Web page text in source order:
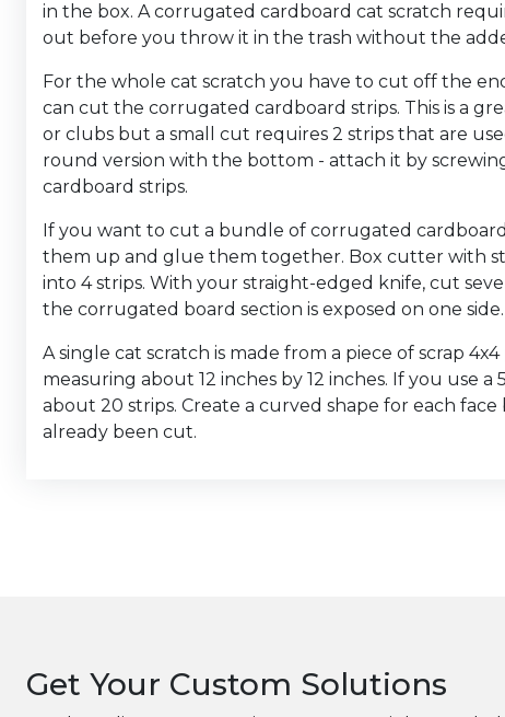
in the box. A corrugated cardboard cat scratch
out before you throw it in the trash without the
For the whole cat scratch you have to cut off the
can cut the corrugated cardboard strips. This is a
or clubs but a small cut requires 2 strips that are
round version with the bottom - attach it by
cardboard strips.
If you want to cut a bundle of corrugated cardboard
them up and glue them together. Box cutter with
into 4 strips. With your straight-edged knife, cut
the corrugated board section is exposed on one side.
A single cat scratch is made from a piece of scrap
measuring about 12 inches by 12 inches. If you use
about 20 strips. Create a curved shape for each
already been cut.
Get Your Custom Solutions